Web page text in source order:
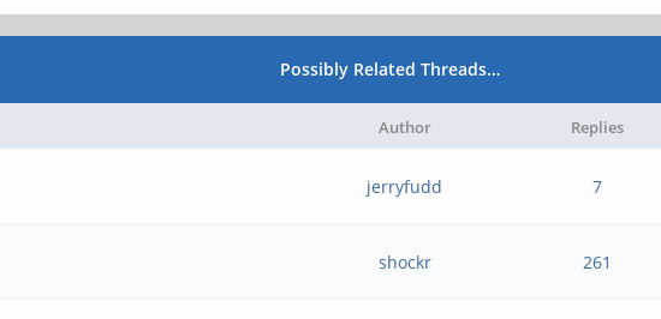
Possibly Related Threads…
Author Replies
jerryfudd 7
shockr 261